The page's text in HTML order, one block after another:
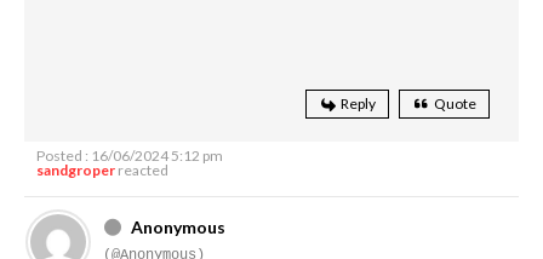
Reply Quote
Posted : 16/06/2024 5:12 pm
sandgroperreacted
Anonymous
(@Anonymous)